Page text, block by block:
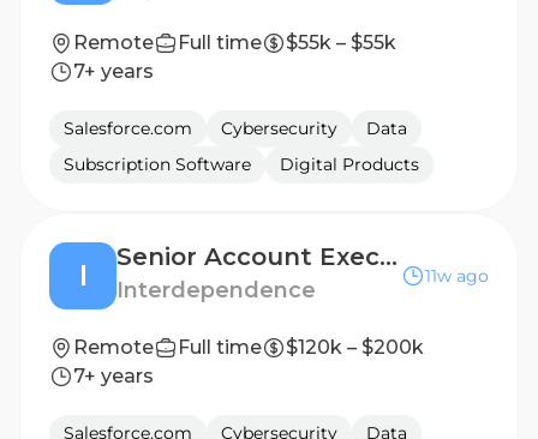
Remote Full time
$55k – $55k
7+ years
Salesforce.com Cybersecurity
Data
Subscription Software
Digital Products
I
Senior Account Executive, Cybersecurity
Interdependence
11w ago
Remote Full time
$120k – $200k
7+ years
Salesforce.com Cybersecurity
Data